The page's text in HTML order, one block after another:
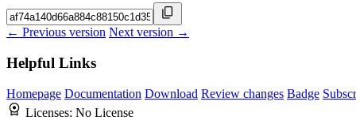
← Previous version Next version →
Helpful Links
Homepage Documentation Download Review changes Badge
Licenses: No License